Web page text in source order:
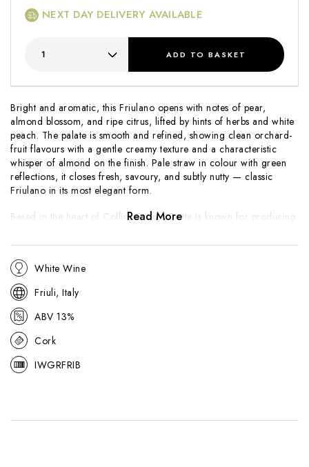
Bright and aromatic, this Friulano opens with notes of pear,
almond blossom, and ripe citrus, lifted by hints of herbs and white
peach. The palate is smooth and refined, showing clean orchard-
fruit flavours with a gentle creamy texture and a characteristic
whisper of almond on the finish. Pale straw in colour with green
reflections, it closes fresh, savoury, and subtly nutty — classic
Friulano in its most elegant form.
Based in the heart of Collio, Gradis’Ciutta is known for producing
marl and sandstone. Friulano is one of Friuli’s signature grape
varieties, valued for its understated complexity and natural
balance. It highlights the estate’s hallmark purity and freshness,
offering a versatile, food-friendly white that pairs beautifully with
prosciutto, seafood, and delicate vegetable dishes.
Read More
White Wine
Friuli, Italy
ABV 13%
Cork
IWGRFRIB
NEXT DAY DELIVERY AVAILABLE
ADD TO BASKET